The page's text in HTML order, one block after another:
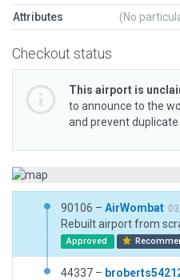
Attributes (No
Checkout status
This airport is
to announce to the
and prevent
90106 – AirWombat
Rebuilt airport from
Approved
44337 –